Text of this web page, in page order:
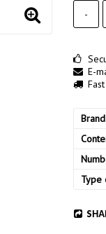
-
E-
Brand
Type